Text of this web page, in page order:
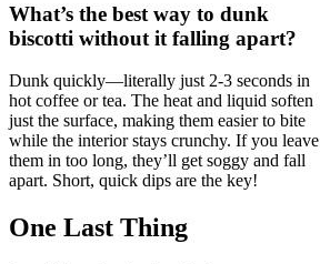
What’s the best way to dunk
biscotti without it falling apart?
Dunk quickly—literally just 2-3 seconds in
hot coffee or tea. The heat and liquid soften
just the surface, making them easier to bite
while the interior stays crunchy. If you leave
them in too long, they’ll get soggy and fall
apart. Short, quick dips are the key!
One Last Thing